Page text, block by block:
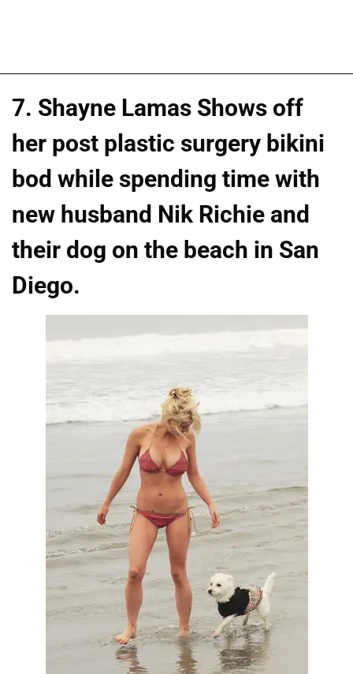
7. Shayne Lamas Shows off
her post plastic surgery bikini
bod while spending time with
new husband Nik Richie and
their dog on the beach in San
Diego.